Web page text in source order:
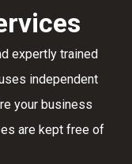
expertly trained
independent
your business
are kept free of